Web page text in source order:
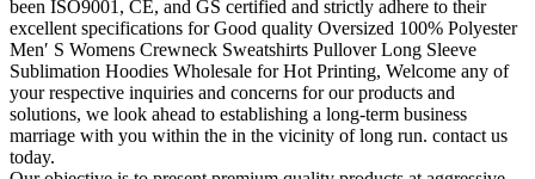
been ISO9001, CE, and GS certified and strictly adhere to their
excellent specifications for Good quality Oversized 100% Polyester
Men′ S Womens Crewneck Sweatshirts Pullover Long Sleeve
Sublimation Hoodies Wholesale for Hot Printing, Welcome any of
your respective inquiries and concerns for our products and
solutions, we look ahead to establishing a long-term business
marriage with you within the in the vicinity of long run. contact us
today.